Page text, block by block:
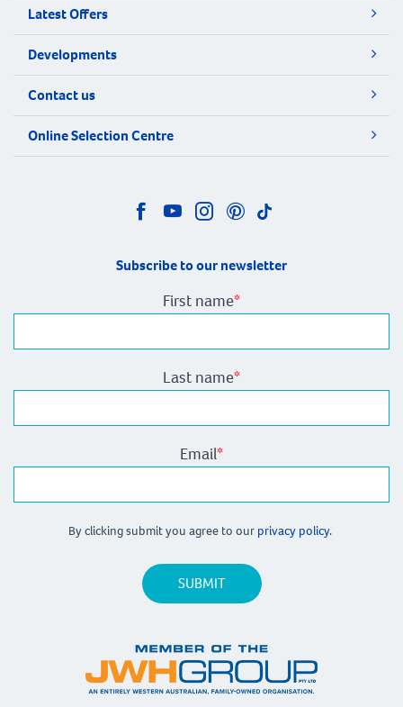
Latest Offers
Developments
Contact us
Online Selection Centre
Subscribe to our newsletter
First name*
Last name*
Email*
By clicking submit you agree to our privacy policy.